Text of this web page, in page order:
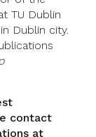
TU Dublin
Dublin city.
contact
at